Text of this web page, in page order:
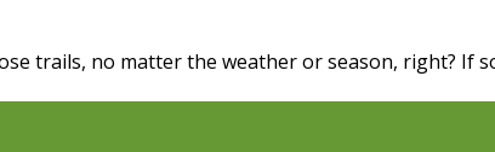
trails, no matter the weather or season, right? If